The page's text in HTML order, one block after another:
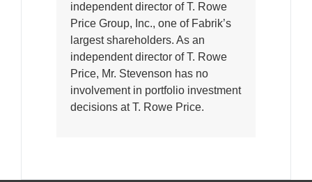
independent director of T. Rowe
Price Group, Inc., one of Fabrik’s
largest shareholders. As an
independent director of T. Rowe
Price, Mr. Stevenson has no
involvement in portfolio investment
decisions at T. Rowe Price.